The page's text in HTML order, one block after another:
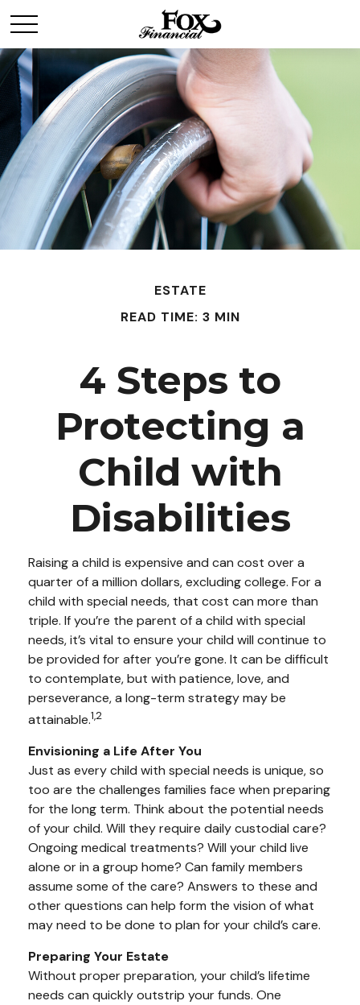
ESTATE
READ TIME: 3 MIN
4 Steps to
Protecting a
Child with
Disabilities
Raising a child is expensive and can cost over a
quarter of a million dollars, excluding college. For a
child with special needs, that cost can more than
triple. If you’re the parent of a child with special
needs, it’s vital to ensure your child will continue to
be provided for after you’re gone. It can be difficult
to contemplate, but with patience, love, and
perseverance, a long-term strategy may be
attainable.1,2
Envisioning a Life After You
Just as every child with special needs is unique, so
too are the challenges families face when preparing
for the long term. Think about the potential needs
of your child. Will they require daily custodial care?
Ongoing medical treatments? Will your child live
alone or in a group home? Can family members
assume some of the care? Answers to these and
other questions can help form the vision of what
may need to be done to plan for your child’s care.
Preparing Your Estate
Without proper preparation, your child’s lifetime
needs can quickly outstrip your funds. One